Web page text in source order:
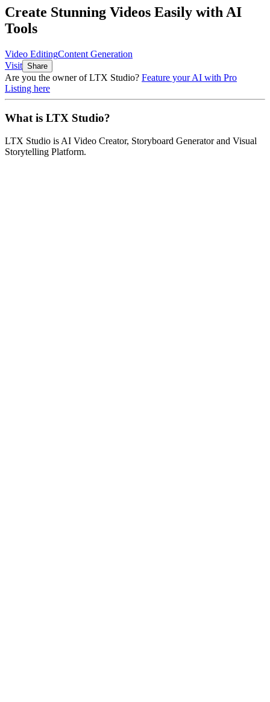
Create Stunning Videos Easily with AI
Tools
Video EditingContent Generation
Visit Share
Are you the owner ofLTX Studio? Feature your AI with Pro
Listing here
What is LTX Studio?
LTX Studio is AI Video Creator, Storyboard Generator and Visual
Storytelling Platform.